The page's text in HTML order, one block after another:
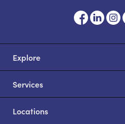
Explore
Services
Locations